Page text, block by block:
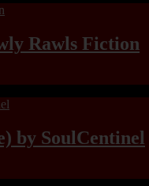
Rawls Fiction
by SoulCentinel